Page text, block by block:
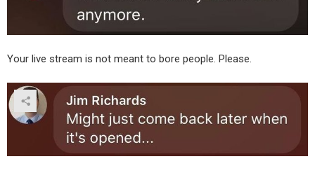
Your live stream is not meant to bore people. Please.